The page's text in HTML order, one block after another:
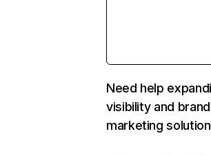
Need help
visibility and
marketing